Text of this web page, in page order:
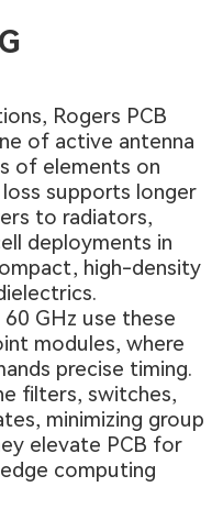
Rogers PCB
of active antenna
of elements on
supports longer
to radiators,
deployments in
high-density
GHz use these
modules, where
precise timing.
filters, switches,
minimizing group
elevate PCB for
computing